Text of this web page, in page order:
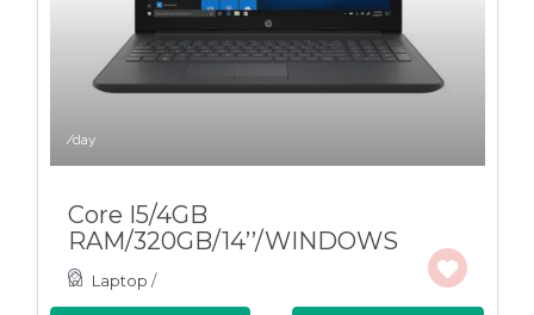
/day
Core I5/4GB
RAM/320GB/14’’/WINDOWS
Laptop /